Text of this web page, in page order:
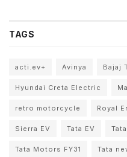
TAGS
acti.ev+ Avinya Bajaj
Hyundai Creta Electric
retro motorcycle Royal
Sierra EV Tata EV
Tata Motors FY31 Tata